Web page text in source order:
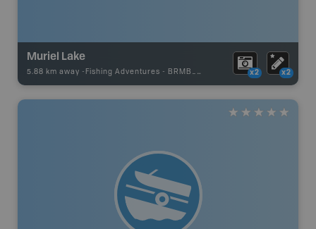
Muriel Lake
5.88 km away - Fishing Adventures - BRMB_UNSTOCKED x2 x2